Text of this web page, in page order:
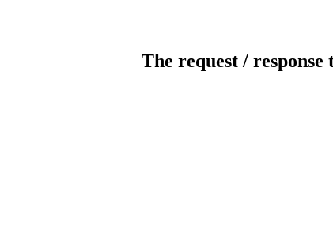
The request /